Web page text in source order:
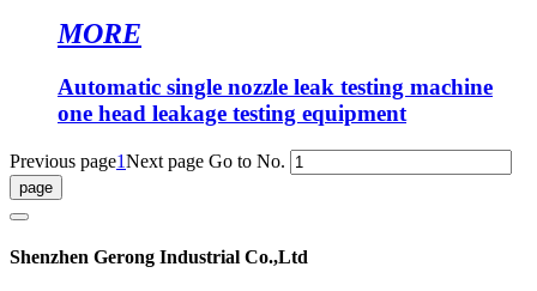
MORE
Automatic single nozzle leak testing machine
one head leakage testing equipment
Previous page1Next page Go to No.
Shenzhen Gerong Industrial Co.,Ltd